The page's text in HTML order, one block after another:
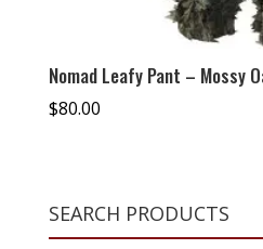
Nomad Leafy Pant – Mossy
$80.00
SEARCH PRODUCTS